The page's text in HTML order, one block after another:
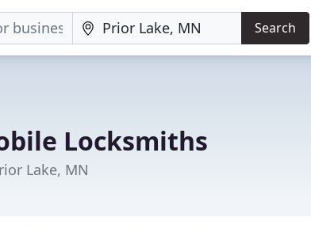
Search
Locksmiths
Lake, MN